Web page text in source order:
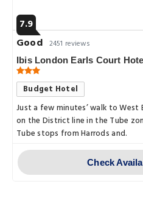
7.9
Good 2451 reviews
Ibis London Earls Court
Budget Hotel
Just a few minutes’ walk to
on the District line in the Tube
Tube stops from Harrods and.
Check